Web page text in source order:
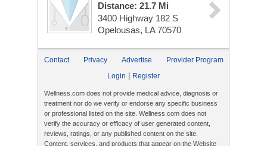
Distance: 21.7 Mi
3400 Highway 182 S
Opelousas, LA 70570
Contact Privacy Advertise
Provider Program
Login
Register
Wellness.com does not provide medical advice, diagnosis or
treatment nor do we verify or endorse any specific business
or professional listed on the site. Wellness.com does not
verify the accuracy or efficacy of user generated content,
reviews, ratings, or any published content on the site.
Content, services, and products that appear on the Website